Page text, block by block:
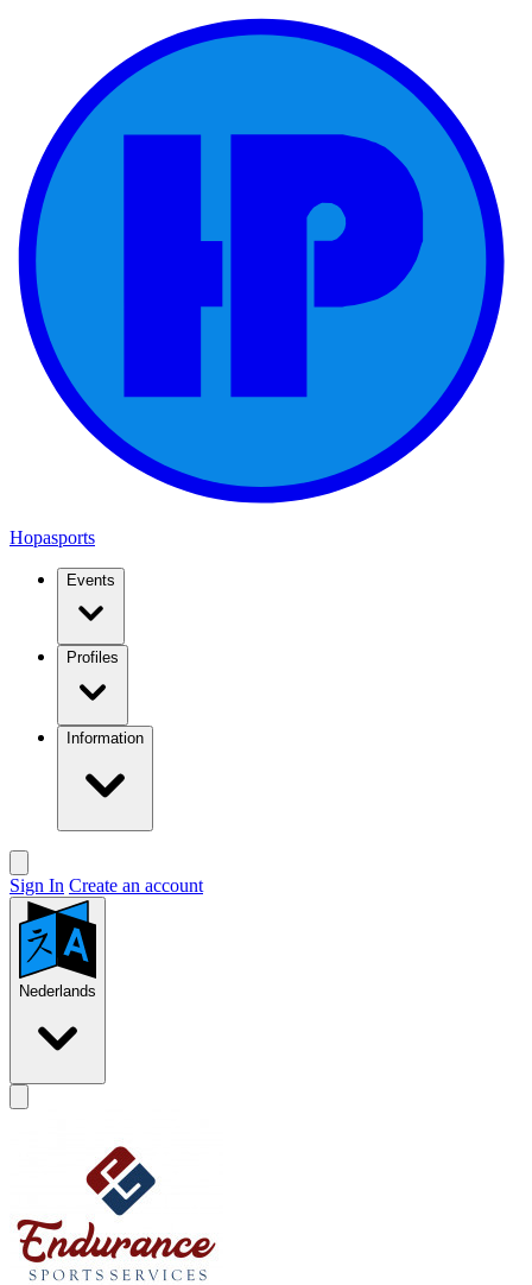
Hopasports
Events
Profiles
Information
Sign In Create an account
Nederlands